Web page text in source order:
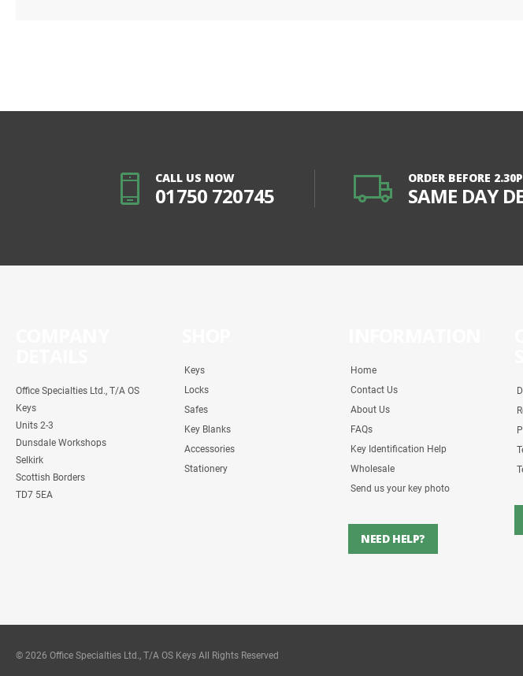
CALL US NOW
01750 720745
ORDER BEFORE
SAME DAY
Office Specialties Ltd., T/A OS
Keys
Units 2-3
Dunsdale Workshops
Selkirk
Scottish Borders
TD7 5EA
Keys
Locks
Safes
Key Blanks
Accessories
Stationery
Home
Contact Us
About Us
FAQs
Key Identification Help
Wholesale
Send us your key photo
NEED HELP?
© 2026 Office Specialties Ltd., T/A OS Keys All Rights Reserved